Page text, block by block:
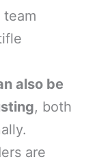
also be
, both
are